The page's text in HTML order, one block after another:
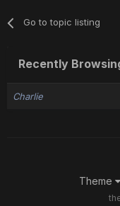
Go to topic listing
Recently
Charlie
Theme